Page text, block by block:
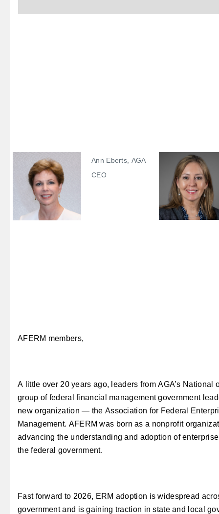
Ann Eberts, AGA
CEO
AFERM members,
A little over 20 years ago, leaders from AGA’s National
group of federal financial management government
new organization — the Association for Federal
Management. AFERM was born as a nonprofit
advancing the understanding and adoption of
the federal government.
Fast forward to 2026, ERM adoption is widespread
government and is gaining traction in state and local